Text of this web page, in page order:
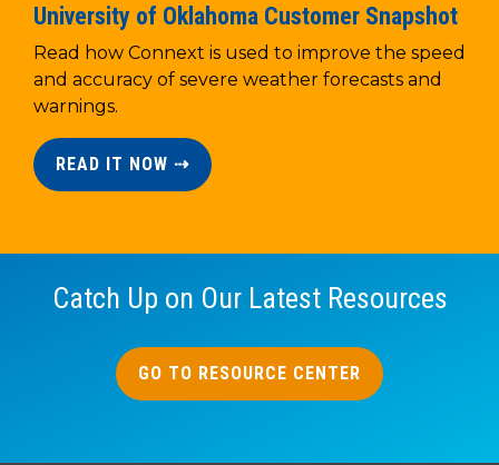
University of Oklahoma Customer Snapshot
Read how Connext is used to improve the speed
and accuracy of severe weather forecasts and
warnings.
READ IT NOW ⇢
Catch Up on Our Latest Resources
GO TO RESOURCE CENTER